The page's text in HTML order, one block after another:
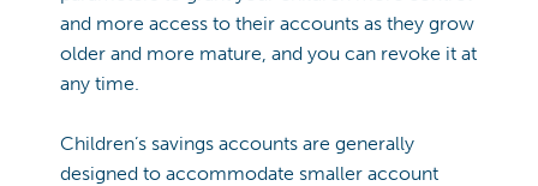
and more access to their accounts as they grow
older and more mature, and you can revoke it at
any time.
Children’s savings accounts are generally
designed to accommodate smaller account